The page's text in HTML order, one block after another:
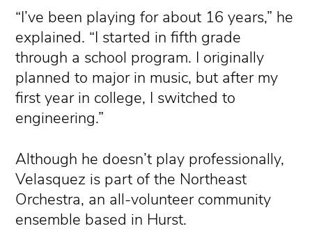
“I’ve been playing for about 16 years,” he
explained. “I started in fifth grade
through a school program. I originally
planned to major in music, but after my
first year in college, I switched to
engineering.”
Although he doesn’t play professionally,
Velasquez is part of the Northeast
Orchestra, an all-volunteer community
ensemble based in Hurst.